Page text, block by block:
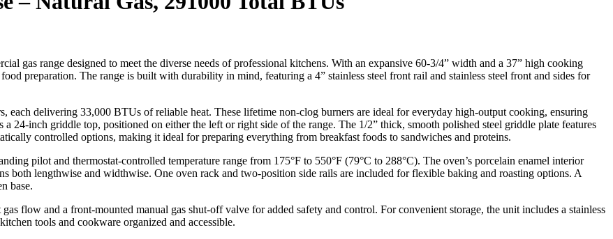
gas range designed to meet the diverse needs of professional kitchens. With an expansive 60-3/4” width and a 37” high cooking
preparation. The range is built with durability in mind, featuring a 4” stainless steel front rail and stainless steel front and sides for
each delivering 33,000 BTUs of reliable heat. These lifetime non-clog burners are ideal for everyday high-output cooking, ensuring
24-inch griddle top, positioned on either the left or right side of the range. The 1/2” thick, smooth polished steel griddle plate features
controlled options, making it ideal for preparing everything from breakfast foods to sandwiches and proteins.
pilot and thermostat-controlled temperature range from 175°F to 550°F (79°C to 288°C). The oven’s porcelain enamel interior
both lengthwise and widthwise. One oven rack and two-position side rails are included for flexible baking and roasting options. A
base.
flow and a front-mounted manual gas shut-off valve for added safety and control. For convenient storage, the unit includes a stainless
tools and cookware organized and accessible.